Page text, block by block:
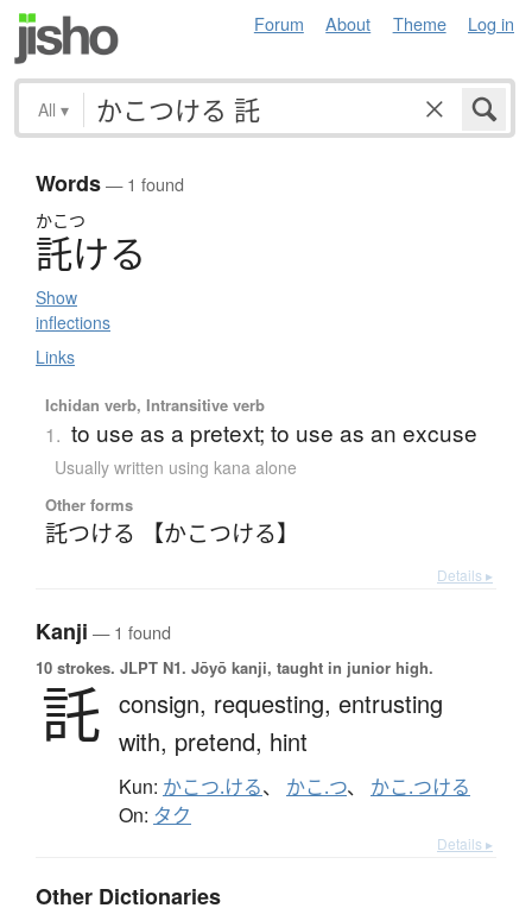
Forum About Theme Log in
All ▾
Words— 1 found
かこつ
託ける
Show
inflections
Links
Ichidan verb, Intransitive verb
1. to use as a pretext; to use as an excuse
Usually written using kana alone
Other forms
託つける 【かこつける】
Details ▸
Kanji — 1 found
10 strokes. JLPT N1. Jōyō kanji, taught in junior high.
託 consign, requesting, entrusting
with, pretend, hint
Kun: かこつ.ける、 かこ.つ、 かこ.つける
On: タク
Details ▸
Other Dictionaries